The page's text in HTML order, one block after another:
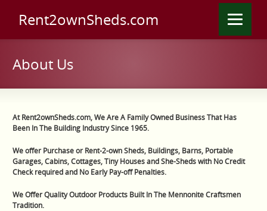
Rent2ownSheds.com
About Us
At Rent2ownSheds.com, We Are A Family Owned Business That Has
Been In The Building Industry Since 1965.
We offer Purchase or Rent-2-own Sheds, Buildings, Barns, Portable
Garages, Cabins, Cottages, Tiny Houses and She-Sheds with No Credit
Check required and No Early Pay-off Penalties.
We Offer Quality Outdoor Products Built In The Mennonite Craftsmen
Tradition.